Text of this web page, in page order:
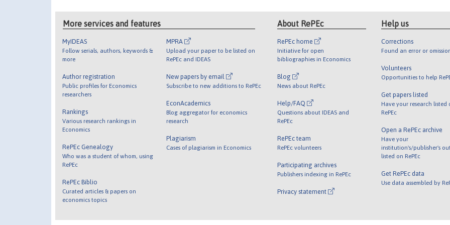
More services and features
MyIDEAS
Follow serials, authors, keywords &
more
Author registration
Public profiles for Economics
researchers
Rankings
Various research rankings in
Economics
RePEc Genealogy
Who was a student of whom, using
RePEc
RePEc Biblio
Curated articles & papers on
economics topics
MPRA
Upload your paper to be listed on
RePEc and IDEAS
New papers by email
Subscribe to new additions to RePEc
EconAcademics
Blog aggregator for economics
research
Plagiarism
Cases of plagiarism in Economics
About RePEc
RePEc home
Initiative for open
bibliographies in Economics
Blog
News about RePEc
Help/FAQ
Questions about IDEAS and
RePEc
RePEc team
RePEc volunteers
Participating archives
Publishers indexing in RePEc
Privacy statement
Help us
Corrections
Found an error or
Volunteers
Opportunities to help
Get papers listed
Have your research listed
RePEc
Open a RePEc archive
Have your
institution's/publisher's
listed on RePEc
Get RePEc data
Use data assembled by